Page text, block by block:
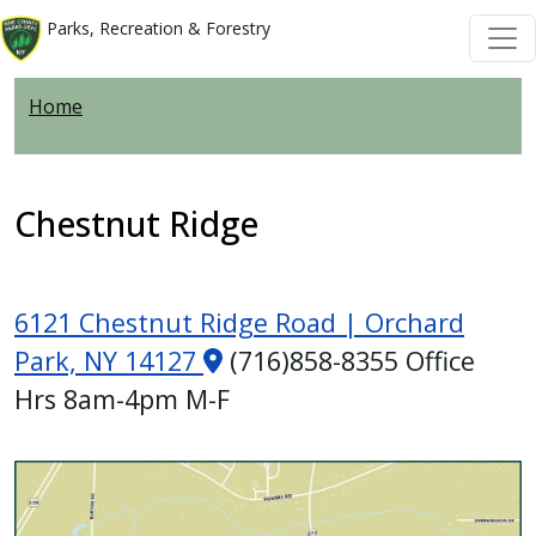
Welcome
to
All
screen
reader.
the
All
in
Accessibility
screen
Skip to main content
Skip to main content
Parks, Recreation & Forestry
Home
Chestnut Ridge
6121 Chestnut Ridge Road | Orchard
Park, NY 14127
(716)858-8355 Office
Hrs 8am-4pm M-F
Image